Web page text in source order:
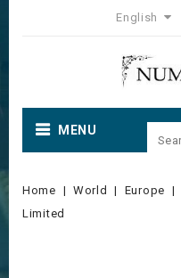
English
MENU
Home World Europe
Limited